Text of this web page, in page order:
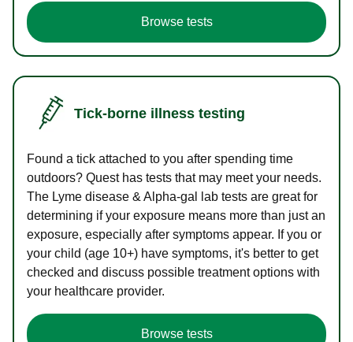
Browse tests
Tick-borne illness testing
Found a tick attached to you after spending time
outdoors? Quest has tests that may meet your needs.
The Lyme disease & Alpha-gal lab tests are great for
determining if your exposure means more than just an
exposure, especially after symptoms appear. If you or
your child (age 10+) have symptoms, it's better to get
checked and discuss possible treatment options with
your healthcare provider.
Browse tests